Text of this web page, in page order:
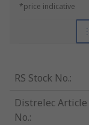
*price indicative
RS Stock No.:
Distrelec Article
No.: